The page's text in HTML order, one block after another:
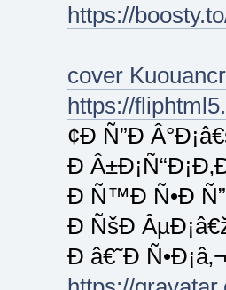
https://
cover
https://
¢Ð Ñ”Ð
Ð
Ð Ñ™Ð Ñ•Ð
Ð ÑšÐ
Ð â€˜Ð